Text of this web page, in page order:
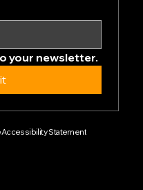
your newsletter.
Accessibility Statement